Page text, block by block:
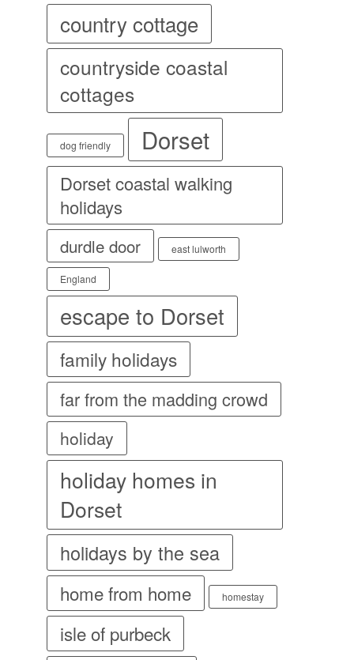
country cottage
countryside coastal
cottages
dog friendly Dorset
Dorset coastal walking
holidays
durdle door east lulworth
England
escape to Dorset
family holidays
far from the madding crowd
holiday
holiday homes in
Dorset
holidays by the sea
home from home homestay
isle of purbeck